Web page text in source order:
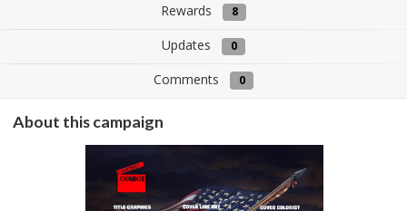
Rewards
8
Updates 0
Comments 0
About this campaign